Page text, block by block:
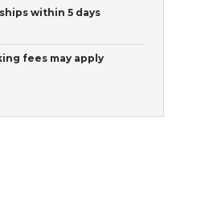
within 5 days
fees may apply